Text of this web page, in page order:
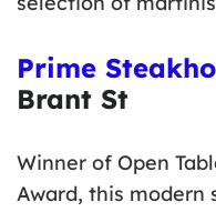
Prime
Brant St
Winner of Open
Award, this modern